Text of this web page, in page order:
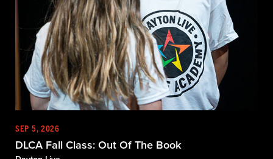
SEP 5, 2026
DLCA Fall Class: Out Of The Book